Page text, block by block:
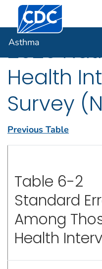
An official website of the
Here's how you know
Centers for Disease
Asthma
2020
Health
Survey
Previous Table
Table 6-2
Standard
Among
Health